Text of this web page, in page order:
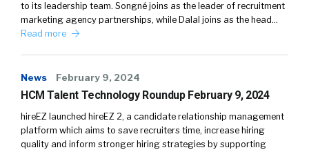
to its leadership team. Songné joins as the leader of recruitment
marketing agency partnerships, while Dalal joins as the head…
Read more
News February 9, 2024
HCM Talent Technology Roundup February 9, 2024
hireEZ launched hireEZ 2, a candidate relationship management
platform which aims to save recruiters time, increase hiring
quality and inform stronger hiring strategies by supporting